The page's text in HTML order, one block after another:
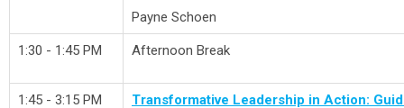
Payne Schoen
1:30 - 1:45 PM Afternoon Break
1:45 - 3:15 PM
Transformative Leadership in Action: